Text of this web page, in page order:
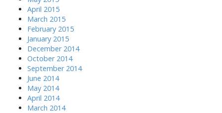
April 2015
March 2015
February 2015
January 2015
December 2014
October 2014
September 2014
June 2014
May 2014
April 2014
March 2014